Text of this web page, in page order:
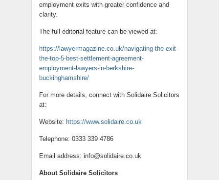
employment exits with greater confidence and
clarity.
The full editorial feature can be viewed at:
https://lawyermagazine.co.uk/navigating-the-exit-
the-top-5-best-settlement-agreement-
employment-lawyers-in-berkshire-
buckinghamshire/
For more details, connect with Solidaire Solicitors
at:
Website: https://www.solidaire.co.uk
Telephone: 0333 339 4786
Email address: info@solidaire.co.uk
About Solidaire Solicitors